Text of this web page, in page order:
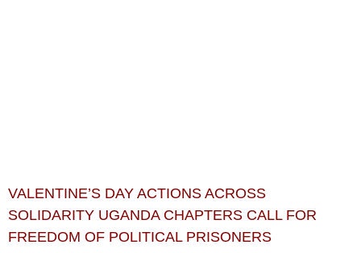
VALENTINE’S DAY ACTIONS ACROSS
SOLIDARITY UGANDA CHAPTERS CALL FOR
FREEDOM OF POLITICAL PRISONERS